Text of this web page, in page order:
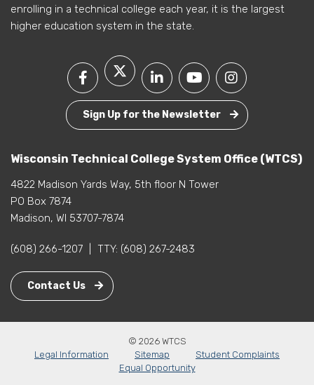
enrolling in a technical college each year, it is the largest
higher education system in the state.
Sign Up for the Newsletter
Wisconsin Technical College System Office (WTCS)
4822 Madison Yards Way, 5th floor N Tower
PO Box 7874
Madison, WI 53707-7874
(608) 266-1207 TTY: (608) 267-2483
Contact Us
© 2026 WTCS
Legal Information
Sitemap
Student Complaints
Equal Opportunity